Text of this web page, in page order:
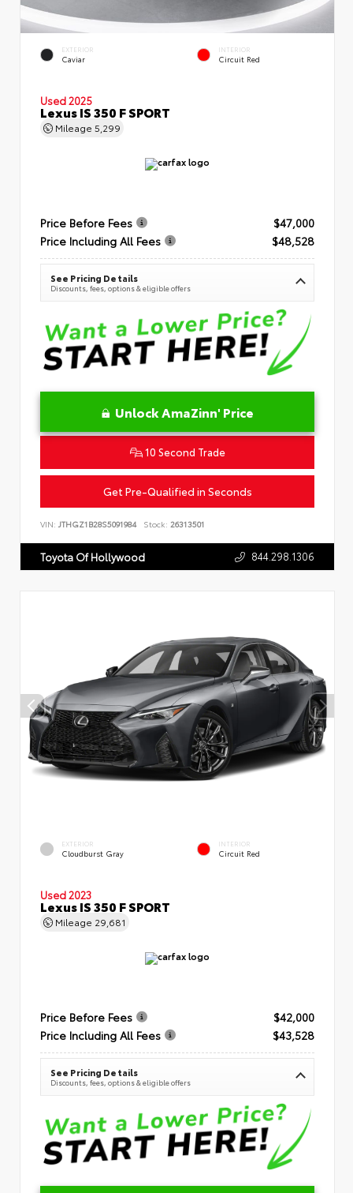
EXTERIOR
Caviar
INTERIOR
Circuit Red
Used 2025
Lexus IS 350 F SPORT
Mileage 5,299
Price Before Fees
$47,000
Price Including All Fees
$48,528
See Pricing Details
Discounts, fees, options & eligible offers
Unlock AmaZinn' Price
10 Second Trade
Get Pre-Qualified in Seconds
VIN: JTHGZ1B28S5091984 Stock: 26313501
Toyota Of Hollywood 844.298.1306
EXTERIOR
Cloudburst Gray
INTERIOR
Circuit Red
Used 2023
Lexus IS 350 F SPORT
Mileage 29,681
Price Before Fees
$42,000
Price Including All Fees
$43,528
See Pricing Details
Discounts, fees, options & eligible offers